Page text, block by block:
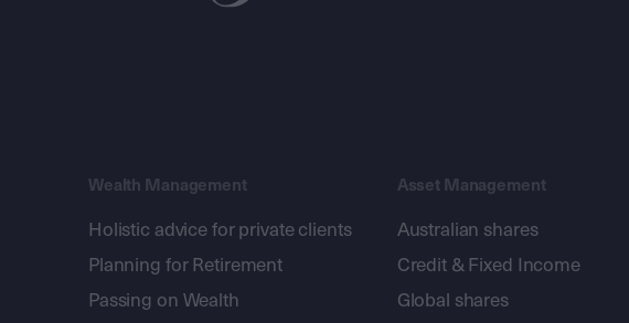
Wealth Management
Holistic advice for private clients
Planning for Retirement
Passing on Wealth
Asset Management
Australian shares
Credit & Fixed Income
Global shares